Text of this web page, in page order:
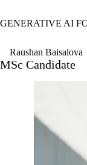
GENERATIVE AI
Raushan Baisalova
MSc Candidate